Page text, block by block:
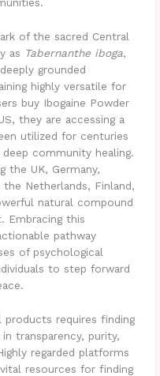
of the sacred Central
as Tabernanthe iboga,
grounded
highly versatile for
buy Ibogaine Powder
they are accessing a
utilized for centuries
community healing.
the UK, Germany,
the Netherlands, Finland,
natural compound
Embracing this
pathway
of psychological
to step forward
products requires finding
transparency, purity,
regarded platforms
resources for finding